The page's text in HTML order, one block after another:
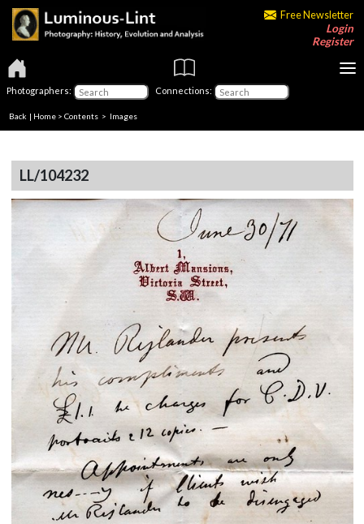
Free Newsletter
Login
Register
Photographers: Connections:
Back | Home > Contents > Images
LL/104232